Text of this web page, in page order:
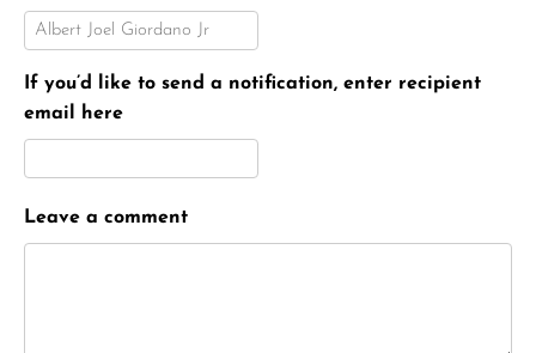
If you’d like to send a notification, enter recipient
email here
Leave a comment